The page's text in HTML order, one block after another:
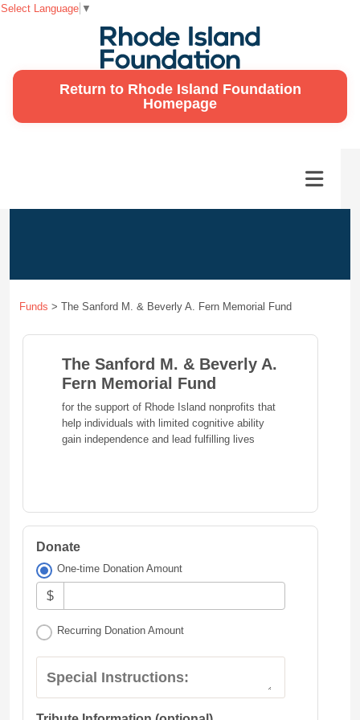
Return to Rhode Island Foundation
Homepage
Funds > The Sanford M. & Beverly A. Fern Memorial Fund
The Sanford M. & Beverly A.
Fern Memorial Fund
for the support of Rhode Island nonprofits that
help individuals with limited cognitive ability
gain independence and lead fulfilling lives
Donate
One-time Donation Amount
$
Recurring Donation Amount
Special Instructions:
Select Language ▼